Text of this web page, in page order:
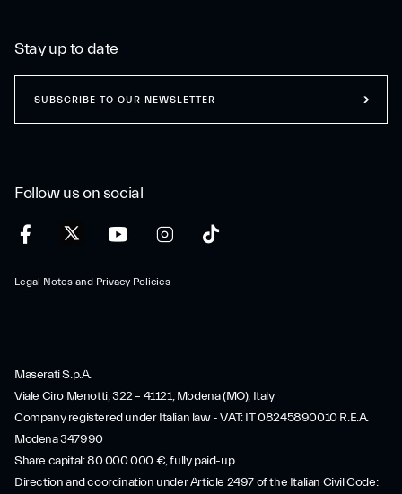
Follow us on social
Legal Notes and Privacy Policies
Stay up to date
SUBSCRIBE TO OUR NEWSLETTER
Maserati S.p.A.
Viale Ciro Menotti, 322 – 41121, Modena (MO), Italy
Company registered under Italian law - VAT: IT 08245890010 R.E.A.
Modena 347990
Share capital: 80.000.000 €, fully paid-up
Direction and coordination under Article 2497 of the Italian Civil Code: